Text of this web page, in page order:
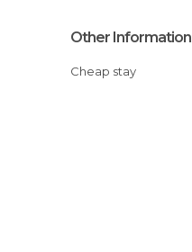
Other Information
Cheap stay